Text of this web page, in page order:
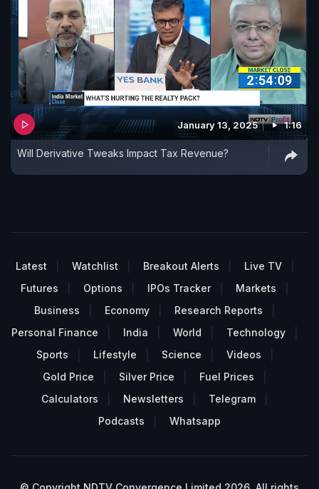
January 13, 2025 1:16
Will Derivative Tweaks Impact Tax Revenue?
Latest Watchlist Breakout Alerts
Live TV
Futures
Options IPOs Tracker
Markets
Business
Economy
Research Reports
Personal Finance
India World
Technology
Sports
Lifestyle Science
Videos
Gold Price
Silver Price
Fuel Prices
Calculators
Newsletters
Telegram
Podcasts
Whatsapp